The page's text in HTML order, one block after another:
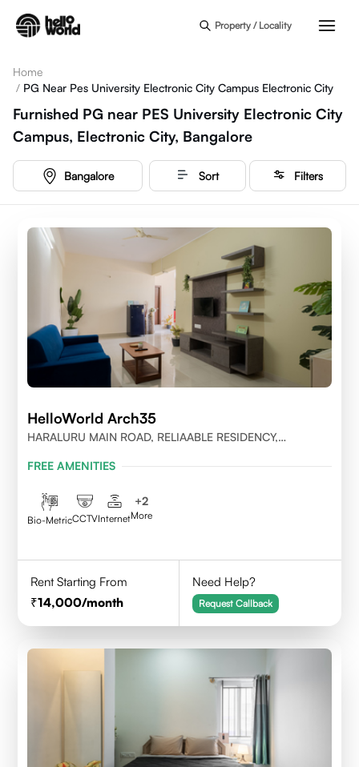
Property / Locality
Home
/ PG Near Pes University Electronic City Campus Electronic City
Furnished PG near PES University Electronic City
Campus, Electronic City, Bangalore
Bangalore Sort Filters
HelloWorld Arch35
HARALURU MAIN ROAD, RELIAABLE RESIDENCY,
FREE AMENITIES
Bio-MetricCCTVInternet
+2
More
Rent Starting From
14,000/month
Need Help?
Request Callback